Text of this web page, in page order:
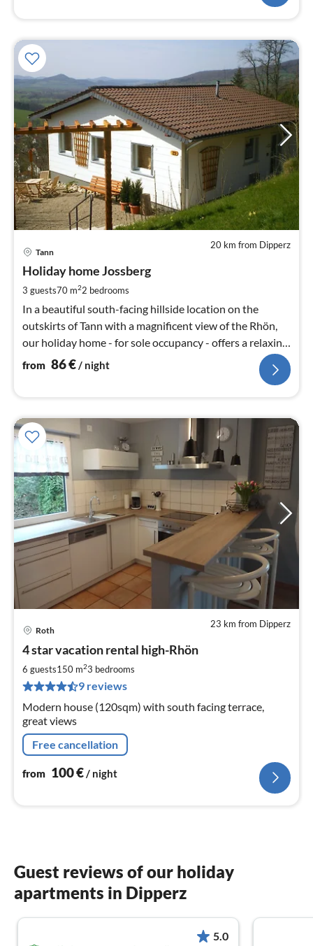
20 km from Dipperz
Tann
Holiday home Jossberg
3 guests70 m22 bedrooms
In a beautiful south-facing hillside location on the
outskirts of Tann with a magnificent view of the Rhön,
our holiday home - for sole occupancy - offers a relaxing
holiday.
from 86€/ night
23 km from Dipperz
Roth
4 star vacation rental high-Rhön
6 guests150 m23 bedrooms
9 reviews
Modern house (120sqm) with south facing terrace,
great views
Free cancellation
from 100€ / night
Guest reviews of our holiday
apartments in Dipperz
5.0